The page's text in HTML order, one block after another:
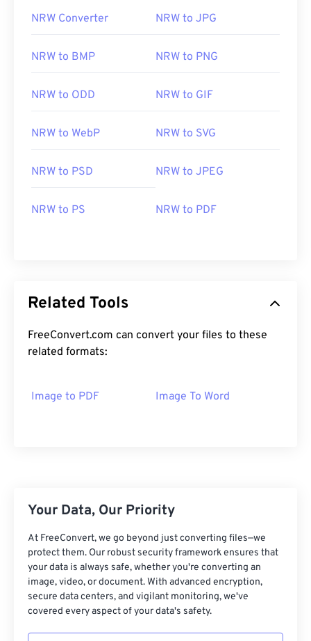
NRW Converter NRW to JPG
NRW to BMP NRW to PNG
NRW to ODD NRW to GIF
NRW to WebP NRW to SVG
NRW to PSD NRW to JPEG
NRW to PS NRW to PDF
Related Tools
FreeConvert.com can convert your files to these
related formats:
Image to PDF Image To Word
Your Data, Our Priority
At FreeConvert, we go beyond just converting files—we
protect them. Our robust security framework ensures that
your data is always safe, whether you're converting an
image, video, or document. With advanced encryption,
secure data centers, and vigilant monitoring, we've
covered every aspect of your data's safety.